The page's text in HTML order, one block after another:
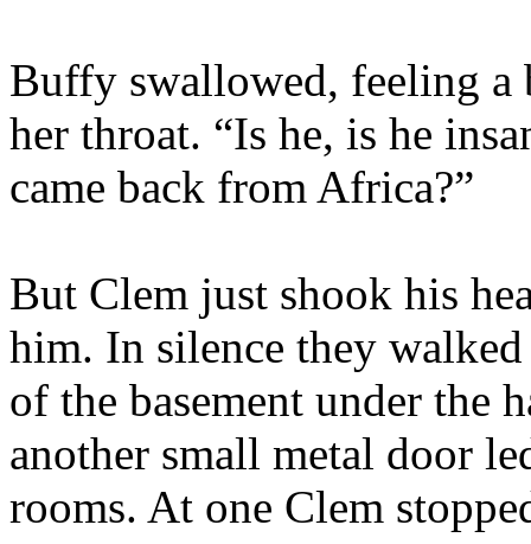
Buffy swallowed, feeling a
her throat. “Is he, is he
came back from Africa?”
But Clem just shook his
him. In silence they
of the basement under the
another small metal door
rooms. At one Clem